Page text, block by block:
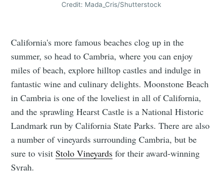
Credit: Mada_Cris/Shutterstock
California's more famous beaches clog up in the
summer, so head to Cambria, where you can enjoy
miles of beach, explore hilltop castles and indulge in
fantastic wine and culinary delights. Moonstone Beach
in Cambria is one of the loveliest in all of California,
and the sprawling Hearst Castle is a National Historic
Landmark run by California State Parks. There are also
a number of vineyards surrounding Cambria, but be
sure to visitStolo Vineyards for their award-winning
Syrah.